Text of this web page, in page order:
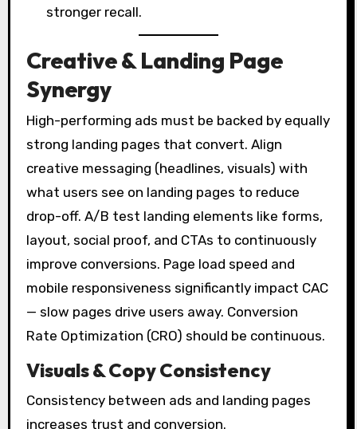
stronger recall.
Creative & Landing Page
Synergy
High-performing ads must be backed by equally
strong landing pages that convert. Align
creative messaging (headlines, visuals) with
what users see on landing pages to reduce
drop-off. A/B test landing elements like forms,
layout, social proof, and CTAs to continuously
improve conversions. Page load speed and
mobile responsiveness significantly impact CAC
— slow pages drive users away. Conversion
Rate Optimization (CRO) should be continuous.
Visuals & Copy Consistency
Consistency between ads and landing pages
increases trust and conversion.